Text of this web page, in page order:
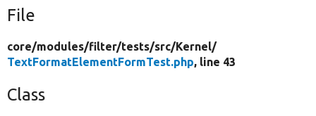
File
core/modules/filter/tests/src/Kernel/
TextFormatElementFormTest.php, line 43
Class